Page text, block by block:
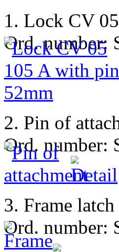
1. Lock CV
Ord. number:
2. Pin of
Ord. number:
3. Frame latch
Ord. number: